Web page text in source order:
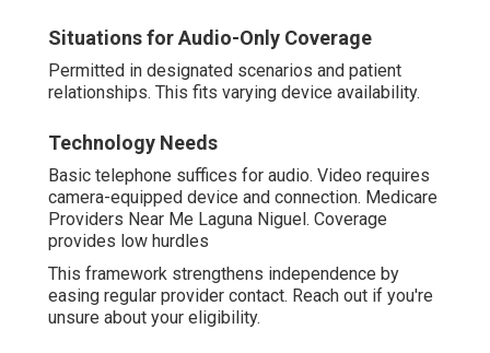
Situations for Audio-Only Coverage
Permitted in designated scenarios and patient
relationships. This fits varying device availability.
Technology Needs
Basic telephone suffices for audio. Video requires
camera-equipped device and connection. Medicare
Providers Near Me Laguna Niguel. Coverage
provides low hurdles
This framework strengthens independence by
easing regular provider contact. Reach out if you're
unsure about your eligibility.